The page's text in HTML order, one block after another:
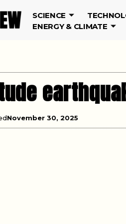
SCIENCE
ENERGY & CLIMATE
November 30, 2025